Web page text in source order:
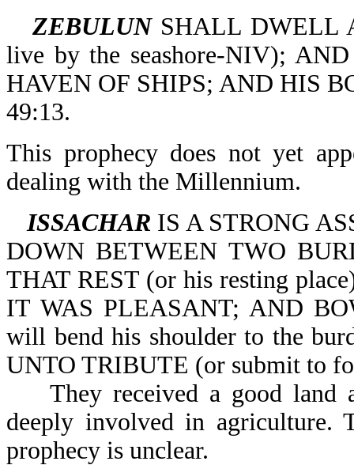
ZEBULUN SHALL DWELL
live by the seashore-NIV);
HAVEN OF SHIPS; AND HIS
49:13.
This prophecy does not yet
dealing with the Millennium.
ISSACHAR IS A STRONG
DOWN BETWEEN TWO
THAT REST (or his resting
IT WAS PLEASANT; AND
will bend his shoulder to the
UNTO TRIBUTE (or submit to
They received a good land
deeply involved in
prophecy is unclear.